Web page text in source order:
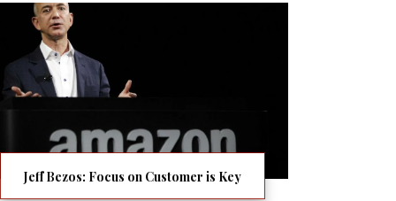
Jeff Bezos: Focus on Customer is Key